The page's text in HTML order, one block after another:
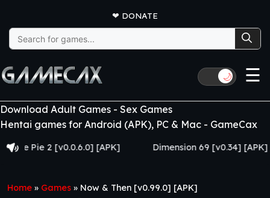
❤ DONATE
Search
for:
🌙 ☰
Download Adult Games - Sex Games
Hentai games for Android (APK), PC & Mac - GameCax
2 [v0.0.6.0] [APK] Dimension 69 [v0.34] [APK]
Home » Games » Now & Then [v0.99.0] [APK]